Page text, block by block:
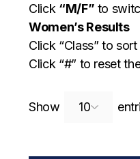
Click “M/F” to
Women’s Results
Click “Class” to
Click “#” to reset
Show